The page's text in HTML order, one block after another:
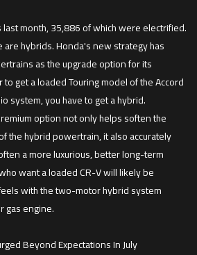
month, 35,886 of which were electrified.
are hybrids. Honda's new strategy has
as the upgrade option for its
get a loaded Touring model of the Accord
system, you have to get a hybrid.
option not only helps soften the
the hybrid powertrain, it also accurately
a more luxurious, better long-term
want a loaded CR-V will likely be
with the two-motor hybrid system
gas engine.
Beyond Expectations In July